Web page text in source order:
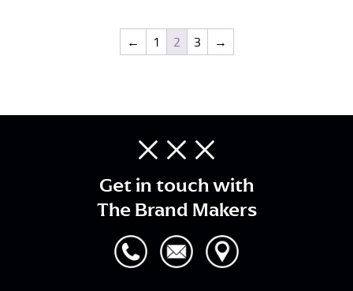
← 1 2 3 →
Get in touch with
The Brand Makers